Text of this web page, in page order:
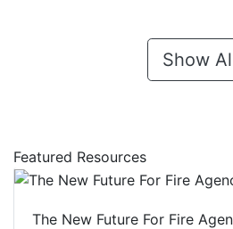
Show
Featured Resources
The New Future For Fire